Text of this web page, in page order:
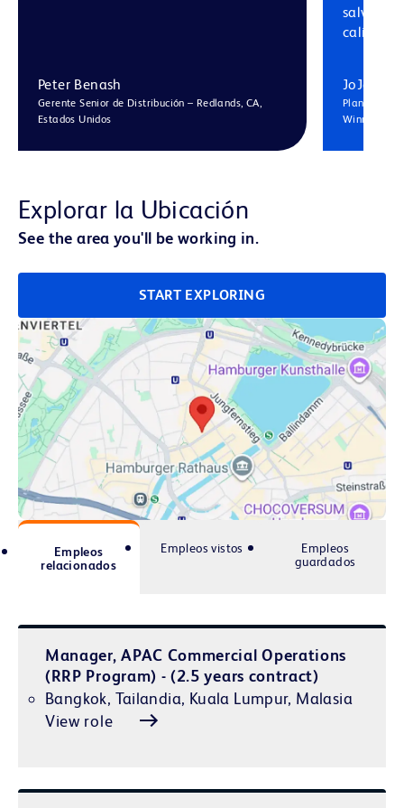
Peter Benash
Gerente Senior de Distribución – Redlands, CA,
Estados Unidos
calidad,
JoJo Hu
Winnersh,
Explorar la Ubicación
See the area you'll be working in.
START EXPLORING
Empleos
relacionados
Empleos vistos
Empleos
guardados
Manager, APAC Commercial Operations
(RRP Program) - (2.5 years contract)
Bangkok, Tailandia, Kuala Lumpur, Malasia
View role